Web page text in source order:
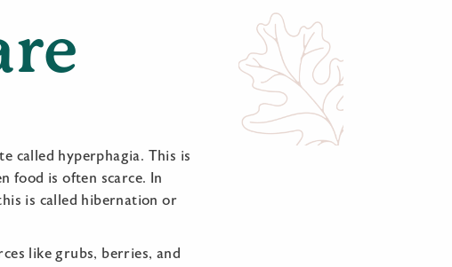
called hyperphagia. This is
food is often scarce. In
is called hibernation or
like grubs, berries, and